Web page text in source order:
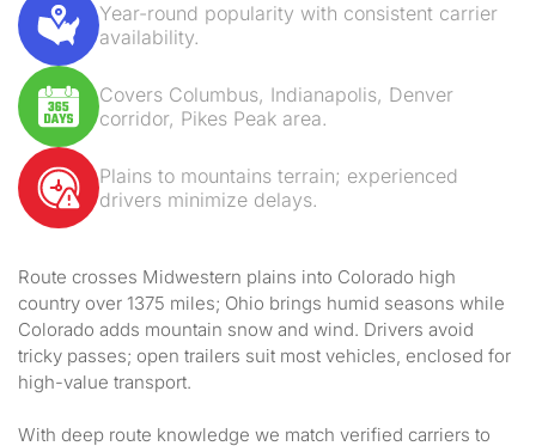
Year-round popularity with consistent carrier
availability.
Covers Columbus, Indianapolis, Denver
corridor, Pikes Peak area.
Plains to mountains terrain; experienced
drivers minimize delays.
Route crosses Midwestern plains into Colorado high
country over 1375 miles; Ohio brings humid seasons while
Colorado adds mountain snow and wind. Drivers avoid
tricky passes; open trailers suit most vehicles, enclosed for
high-value transport.
With deep route knowledge we match verified carriers to